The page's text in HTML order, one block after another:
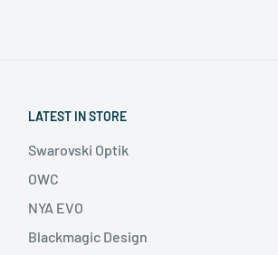
LATEST IN STORE
Swarovski Optik
OWC
NYA EVO
Blackmagic Design